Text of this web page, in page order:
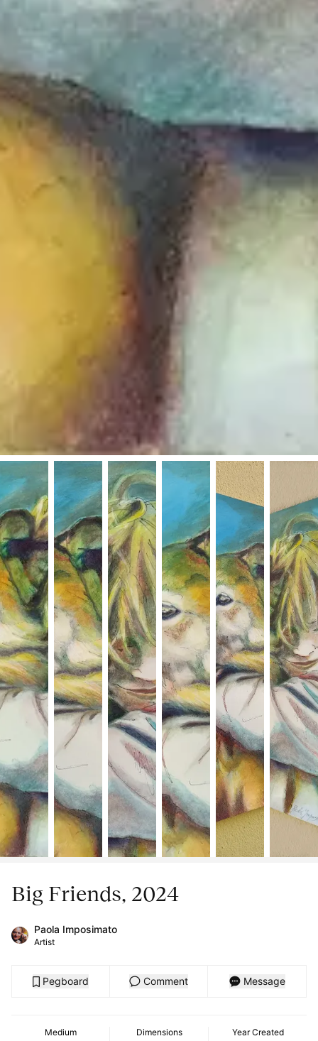
Big Friends, 2024
Paola Imposimato
Artist
Pegboard Comment Message
Medium Dimensions Year Created